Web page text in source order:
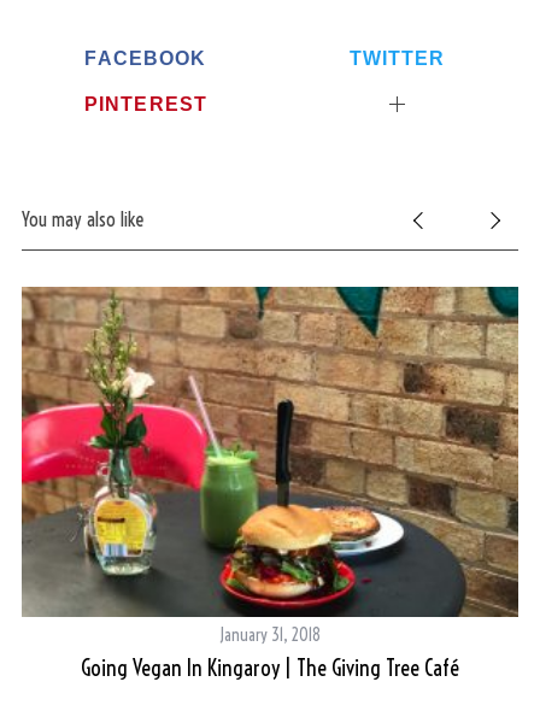
FACEBOOK TWITTER
PINTEREST
You may also like
January 31, 2018
Going Vegan In Kingaroy | The Giving Tree Café